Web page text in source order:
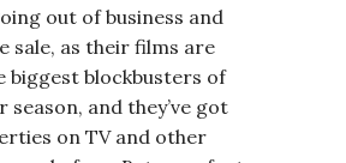
out of business and
sale, as their films are
biggest blockbusters of
season, and they’ve got
on TV and other